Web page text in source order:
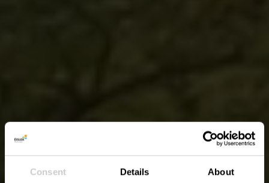
Consent Details About